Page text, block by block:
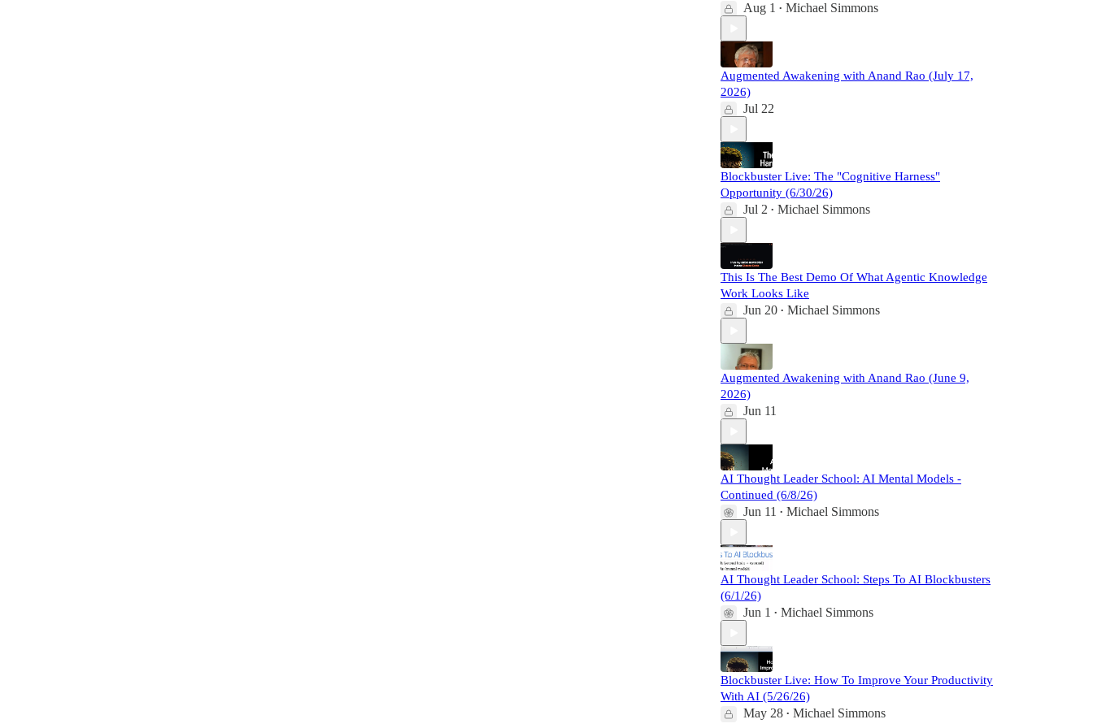
Aug 1 • Michael Simmons
Augmented Awakening with Anand Rao (July 17,
2026)
Jul 22
Blockbuster Live: The "Cognitive Harness"
Opportunity (6/30/26)
Jul 2 • Michael Simmons
This Is The Best Demo Of What Agentic Knowledge
Work Looks Like
Jun 20 • Michael Simmons
Augmented Awakening with Anand Rao (June 9,
2026)
Jun 11
AI Thought Leader School: AI Mental Models -
Continued (6/8/26)
Jun 11 • Michael Simmons
AI Thought Leader School: Steps To AI Blockbusters
(6/1/26)
Jun 1 • Michael Simmons
Blockbuster Live: How To Improve Your Productivity
With AI (5/26/26)
May 28 • Michael Simmons